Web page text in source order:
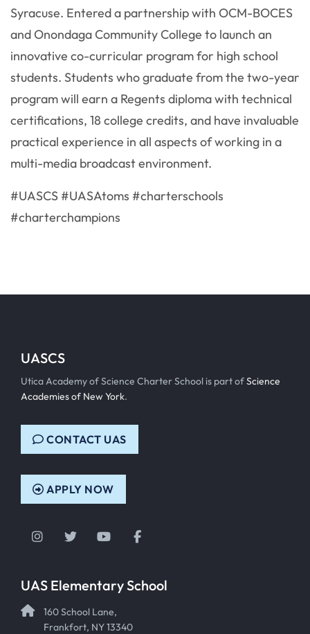
Syracuse. Entered a partnership with OCM-BOCES
and Onondaga Community College to launch an
innovative co-curricular program for high school
students. Students who graduate from the two-year
program will earn a Regents diploma with technical
certifications, 18 college credits, and have invaluable
practical experience in all aspects of working in a
multi-media broadcast environment.
#UASCS #UASAtoms #charterschools
#charterchampions
UASCS
Utica Academy of Science Charter School is part ofScience
Academies of New York.
CONTACT UAS
APPLY NOW
Instagram
TwitterYouTubeFacebook
UAS Elementary School
160 School Lane,
Frankfort, NY 13340